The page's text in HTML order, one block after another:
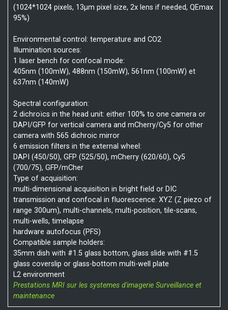
(1024*1024 pixels, 13µm pixel size, 2x lens if needed, QEmax
95%)
Environmental control: temperature and CO2
Illumination sources:
1 laser bench for confocal mode:
405nm (100mW), 488nm (150mW), 561nm (100mW) et
637nm (140mW)
Spectral configuration:
2 dichroïcs in the head unit: either 100% to one camera or
DAPI/GFP for vertical camera and mCherry/Cy5 for other
camera with 565 dichroic mirror
6 emission filters in the external wheel:
DAPI (450/50), GFP (525/50), mCherry (620/60), Cy5
(700/75), GFP/mCher
Type of acquisition:
multi-dimensional acquisition in bright field or DIC
transmission and confocal in fluorescence: XYZ (Z piezo of
range 300um), multi-channels, multi-position, tile-scans,
multi-wells, timelapse
hardware autofocus (PFS)
Compatible sample holders:
35mm dish with #1.5 glass bottom, glass slide with #1.5
glass coverslip or glass-bottom multi-well plate
L2 environment
Prestations MRI sur les systemes d'imagerie Surveillance et
maintenance